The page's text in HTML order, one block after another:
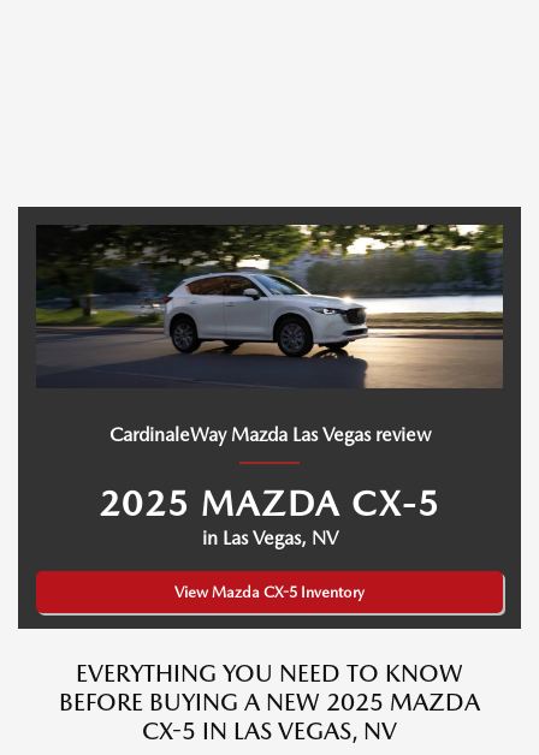
CardinaleWay Mazda Las Vegas review
2025 MAZDA CX-5
in Las Vegas, NV
View Mazda CX-5 Inventory
EVERYTHING YOU NEED TO KNOW
BEFORE BUYING A NEW 2025 MAZDA
CX-5 IN LAS VEGAS, NV